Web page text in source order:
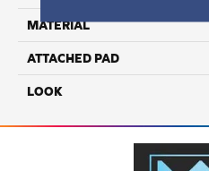
MATERIAL
ATTACHED PAD
LOOK